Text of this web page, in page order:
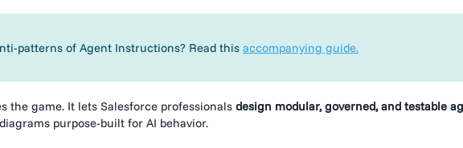
patterns of Agent Instructions? Read this accompanying guide.
the game. It lets Salesforce professionals design modular, governed, and testable
purpose-built for AI behavior.